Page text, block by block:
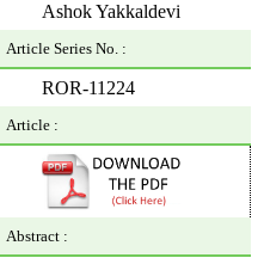
Ashok Yakkaldevi
Article Series No. :
ROR-11224
Article :
Abstract :